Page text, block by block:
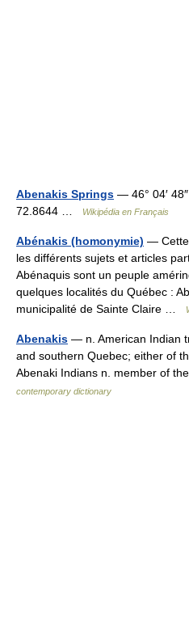
Abenakis Springs — 46° 04′
72.8644 …
Wikipédia en Français
Abénakis (homonymie) — Cette
les différents sujets et articles
Abénaquis sont un peuple
quelques localités du Québec :
municipalité de Sainte Claire …
Abenakis — n. American Indian
and southern Quebec; either of
Abenaki Indians n. member of
contemporary dictionary